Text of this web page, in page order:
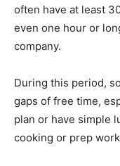
often have at least
even one hour or
company.
During this period,
gaps of free time,
plan or have simple
cooking or prep